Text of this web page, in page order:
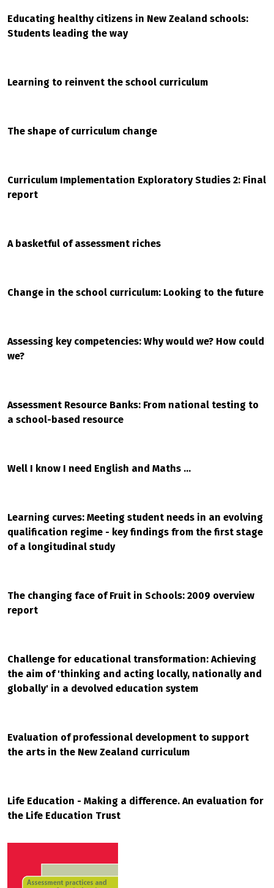
Educating healthy citizens in New Zealand schools:
Students leading the way
Learning to reinvent the school curriculum
The shape of curriculum change
Curriculum Implementation Exploratory Studies 2: Final
report
A basketful of assessment riches
Change in the school curriculum: Looking to the future
Assessing key competencies: Why would we? How could
we?
Assessment Resource Banks: From national testing to
a school-based resource
Well I know I need English and Maths ...
Learning curves: Meeting student needs in an evolving
qualification regime - key findings from the first stage
of a longitudinal study
The changing face of Fruit in Schools: 2009 overview
report
Challenge for educational transformation: Achieving
the aim of 'thinking and acting locally, nationally and
globally' in a devolved education system
Evaluation of professional development to support
the arts in the New Zealand curriculum
Life Education - Making a difference. An evaluation for
the Life Education Trust